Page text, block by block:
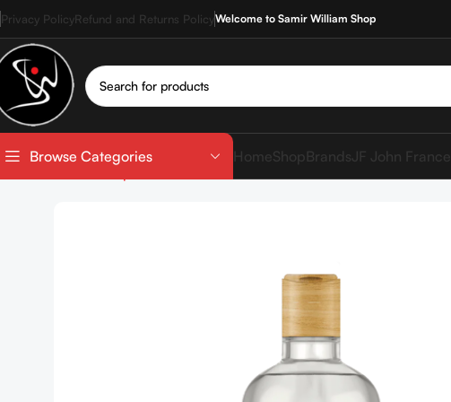
Privacy PolicyRefund and Returns PolicyWelcome to Samir William Shop
Browse Categories HomeShop BrandsJF John France